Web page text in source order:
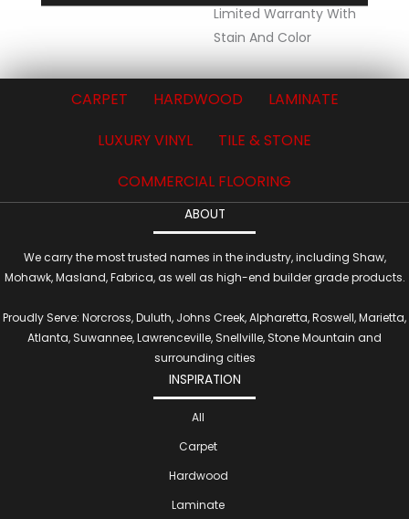
Limited Warranty With
Stain And Color
CARPET HARDWOOD
LAMINATE
LUXURY VINYL
TILE & STONE
COMMERCIAL FLOORING
ABOUT
We carry the most trusted names in the industry, including Shaw,
Mohawk, Masland, Fabrica, as well as high-end builder grade products.
Proudly Serve: Norcross, Duluth, Johns Creek, Alpharetta, Roswell, Marietta,
Atlanta, Suwannee, Lawrenceville, Snellville, Stone Mountain and
surrounding cities
INSPIRATION
All
Carpet
Hardwood
Laminate